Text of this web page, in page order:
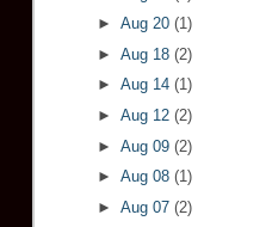
► Aug 20 (1)
► Aug 18 (2)
► Aug 14 (1)
► Aug 12 (2)
► Aug 09 (2)
► Aug 08 (1)
► Aug 07 (2)